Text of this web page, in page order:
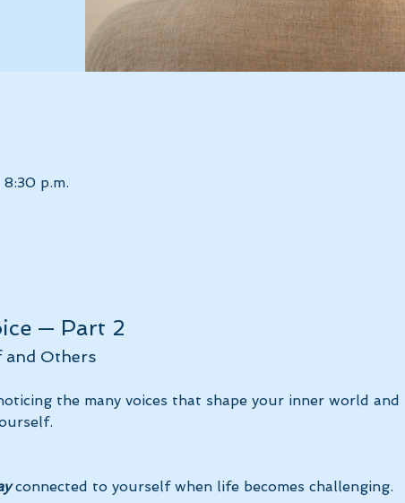
p.m.
— Part 2
and Others
the many voices that shape your inner world and
connected to yourself when life becomes challenging.